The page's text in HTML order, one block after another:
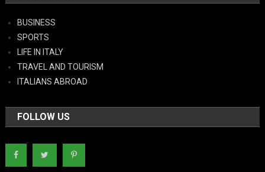
BUSINESS
SPORTS
LIFE IN ITALY
TRAVEL AND TOURISM
ITALIANS ABROAD
FOLLOW US